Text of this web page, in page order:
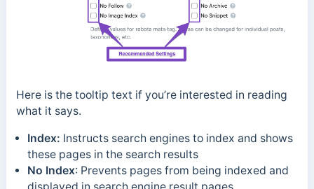
Here is the tooltip text if you’re interested in reading
what it says.
Index: Instructs search engines to index and shows
these pages in the search results
No Index: Prevents pages from being indexed and
displayed in search engine result pages